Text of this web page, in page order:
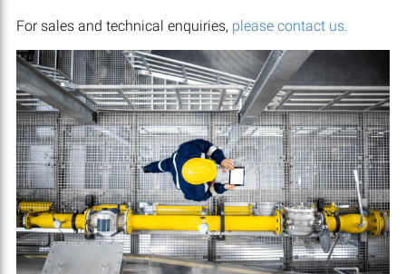
For sales and technical enquiries, please contact us.